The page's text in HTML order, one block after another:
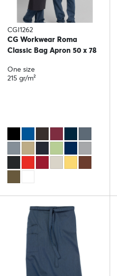
CGI1262
CG Workwear Roma
Classic Bag Apron 50 x 78
One size
215 gr/m²